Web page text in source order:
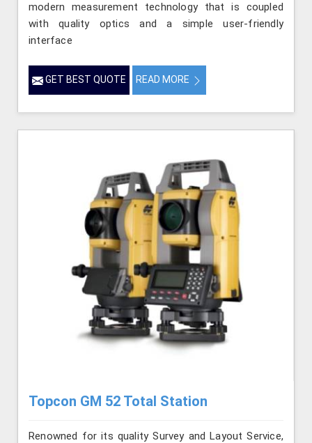
modern measurement technology that is coupled
with quality optics and a simple user-friendly
interface
GET BEST QUOTE READ MORE
Topcon GM 52 Total Station
Renowned for its quality Survey and Layout Service,